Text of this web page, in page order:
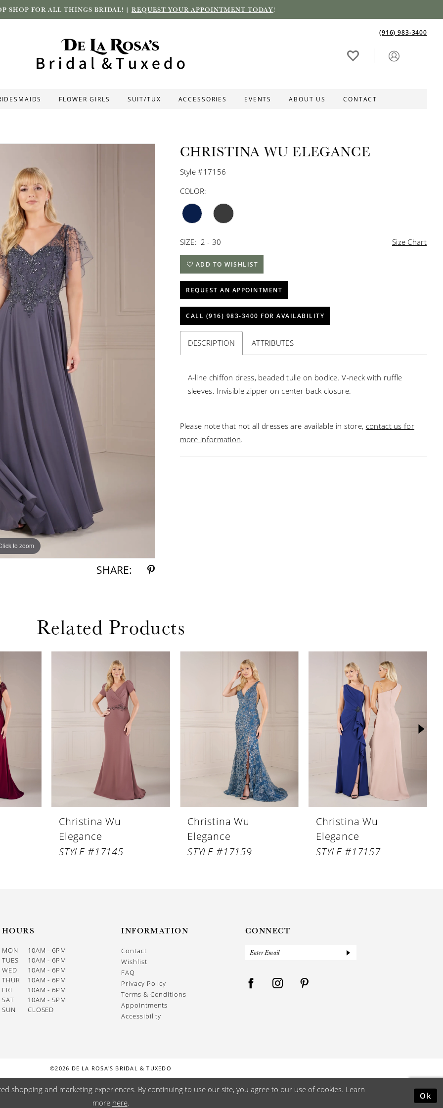
SHOP FOR ALL THINGS BRIDAL! | REQUEST YOUR APPOINTMENT TODAY!
(916) 983‑3400
FLOWER GIRLS SUIT/TUX ACCESSORIES EVENTS ABOUT US CONTACT
to zoom
to zoom
SHARE:
CHRISTINA WU ELEGANCE
Style #17156
COLOR:
SIZE: 2 - 30 Size Chart
ADD TO WISHLIST
REQUEST AN APPOINTMENT
CALL (916) 983‑3400 FOR AVAILABILITY
DESCRIPTION ATTRIBUTES
A-line chiffon dress, beaded tulle on bodice. V-neck with ruffle
sleeves. Invisible zipper on center back closure.
Please note that not all dresses are available in store, contact us for
more information.
Related Products
Christina Wu
Elegance
STYLE #17145
Christina Wu
Elegance
STYLE #17159
Christina Wu
Elegance
STYLE #17157
HOURS
MON
10AM - 6PM
TUES
10AM - 6PM
WED
10AM - 6PM
THUR
10AM - 6PM
FRI
10AM - 6PM
SAT
10AM - 5PM
SUN
CLOSED
INFORMATION
Contact
Wishlist
FAQ
Privacy Policy
Terms & Conditions
Appointments
Accessibility
CONNECT
©2026 DE LA ROSA'S BRIDAL & TUXEDO
shopping and marketing experiences. By continuing to use our site, you agree to our use of cookies. Learn
more here.
Ok